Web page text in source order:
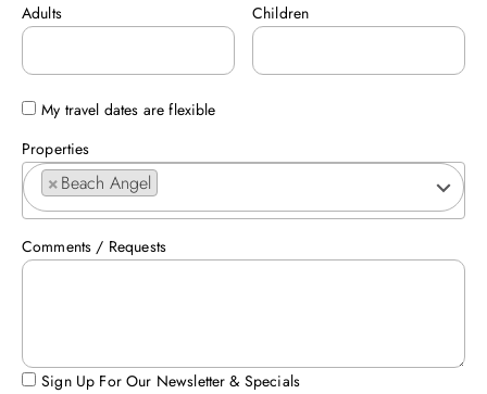
Adults Children
My travel dates are flexible
Properties
×Beach Angel
Comments / Requests
Sign Up For Our Newsletter & Specials